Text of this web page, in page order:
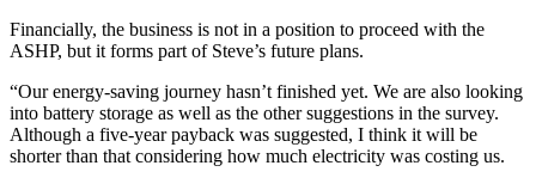
Financially, the business is not in a position to proceed with the
ASHP, but it forms part of Steve’s future plans.
“Our energy-saving journey hasn’t finished yet. We are also looking
into battery storage as well as the other suggestions in the survey.
Although a five-year payback was suggested, I think it will be
shorter than that considering how much electricity was costing us.